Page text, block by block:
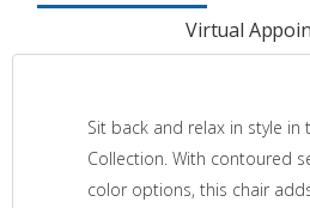
Virtual
Sit back and relax in style in
Collection. With contoured
color options, this chair